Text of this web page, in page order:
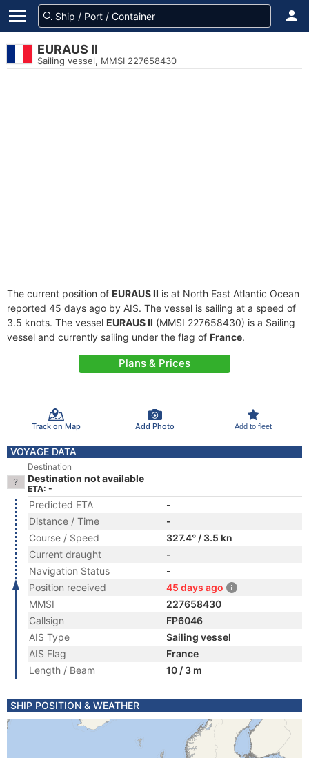
EURAUS II
Sailing vessel, MMSI 227658430
The current position of EURAUS II is at North East Atlantic Ocean
reported 45 days ago by AIS. The vessel is sailing at a speed of
3.5 knots. The vessel EURAUS II (MMSI 227658430) is a Sailing
vessel and currently sailing under the flag of France.
Plans & Prices
Track on Map Add Photo Add to fleet
VOYAGE DATA
Destination
Destination not available
ETA: -
Predicted ETA
-
Distance / Time
-
Course / Speed
327.4° / 3.5 kn
Current draught
-
Navigation Status
-
Position received
45 days ago
MMSI
227658430
Callsign
FP6046
AIS Type
Sailing vessel
AIS Flag
France
Length / Beam
10 / 3 m
SHIP POSITION & WEATHER